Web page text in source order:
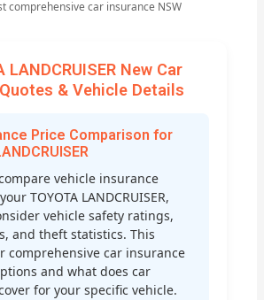
comprehensive car insurance NSW
LANDCRUISER New Car
& Vehicle Details
Price Comparison for
vehicle insurance
TOYOTA LANDCRUISER,
vehicle safety ratings,
and theft statistics. This
comprehensive car insurance
and what does car
for your specific vehicle.